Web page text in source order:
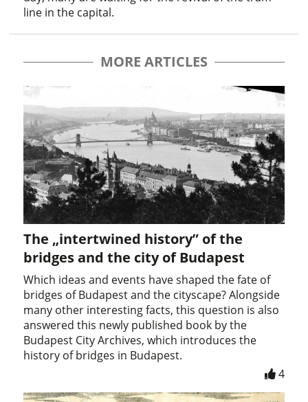
line in the capital.
MORE ARTICLES
The „intertwined history” of the
bridges and the city of Budapest
Which ideas and events have shaped the fate of
bridges of Budapest and the cityscape? Alongside
many other interesting facts, this question is also
answered this newly published book by the
Budapest City Archives, which introduces the
history of bridges in Budapest.
4